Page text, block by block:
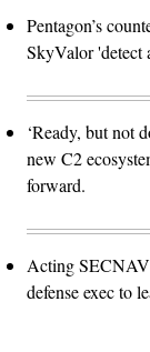
Pentagon’s
SkyValor 'detect
‘Ready, but not
new C2
forward.
Acting
defense exec to